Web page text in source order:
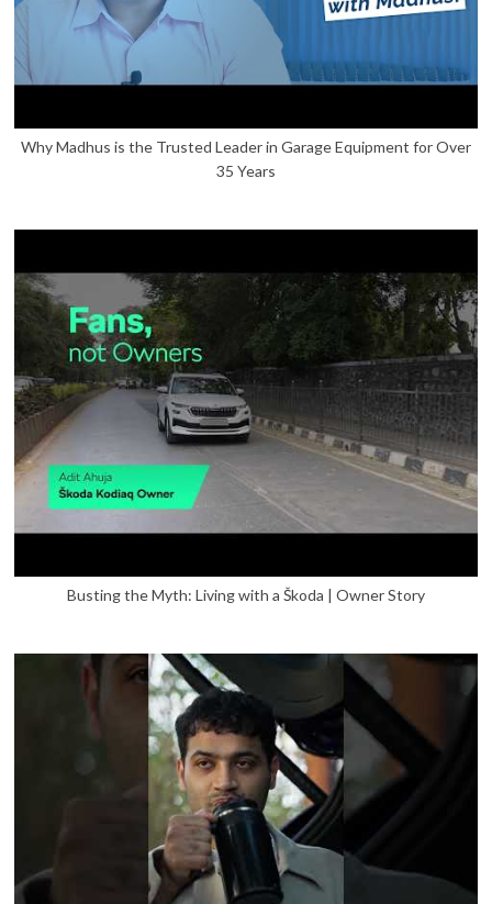
Why Madhus is the Trusted Leader in Garage Equipment for Over
35 Years
Busting the Myth: Living with a Škoda | Owner Story